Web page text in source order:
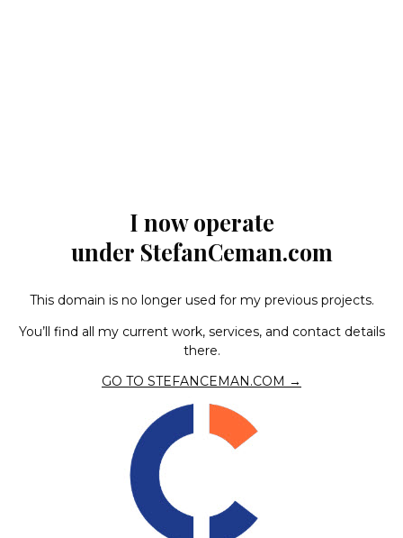
I now operate
under StefanCeman.com
This domain is no longer used for my previous projects.
You’ll find all my current work, services, and contact details
there.
GO TO STEFANCEMAN.COM →